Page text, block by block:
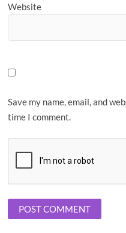
Website
Save my name, email, and
time I comment.